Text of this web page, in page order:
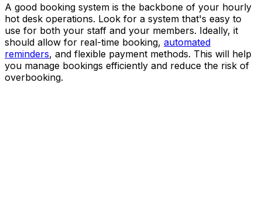
A good booking system is the backbone of your hourly
hot desk operations. Look for a system that's easy to
use for both your staff and your members. Ideally, it
should allow for real-time booking, automated
reminders, and flexible payment methods. This will help
you manage bookings efficiently and reduce the risk of
overbooking.